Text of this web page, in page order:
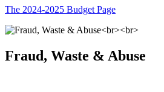
The 2024-2025 Budget Page
Fraud, Waste & Abuse